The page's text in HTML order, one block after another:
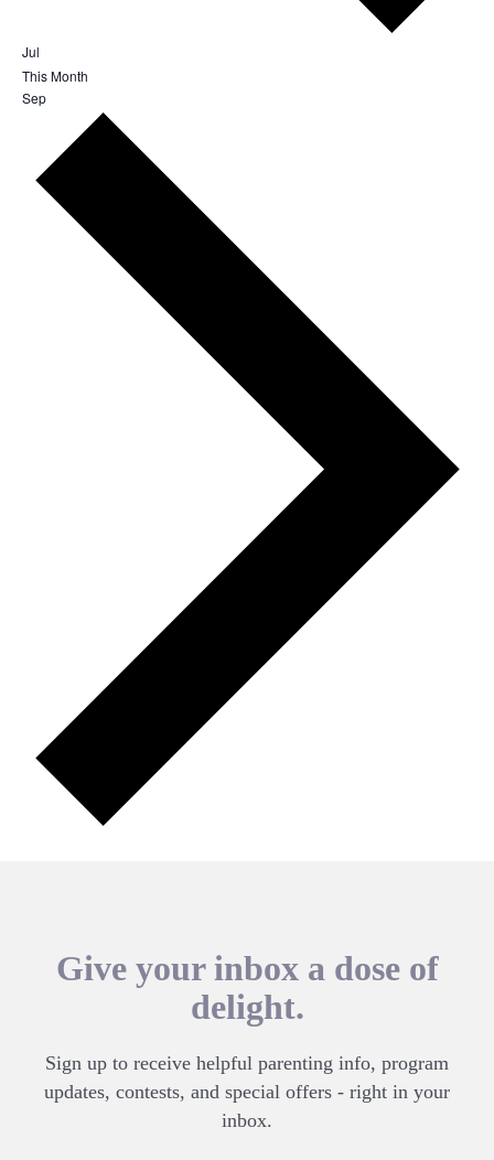
Jul
This Month
Sep
Give your inbox a dose of
delight.
Sign up to receive helpful parenting info, program
updates, contests, and special offers - right in your
inbox.